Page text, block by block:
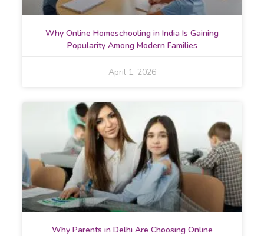
Why Online Homeschooling in India Is Gaining
Popularity Among Modern Families
April 1, 2026
Why Parents in Delhi Are Choosing Online